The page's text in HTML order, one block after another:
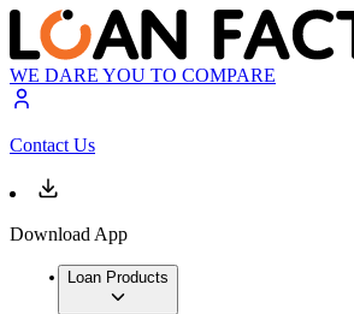
WE DARE YOU TO COMPARE
Contact Us
Download App
Loan Products